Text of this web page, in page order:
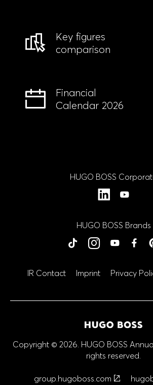
Key figures
comparison
Financial
Calendar 2026
HUGO BOSS
LinkedInYouTube
HUGO BOSS Brands
tiktok
BOSS HUGO
Instagram
BOSS HUGO
YouTube
BOSS HUGO
BOSS HUGO
BOSS HUGO
IR Contact Imprint Privacy
Copyright © 2026. HUGO BOSS
rights reserved.
group.hugoboss.com